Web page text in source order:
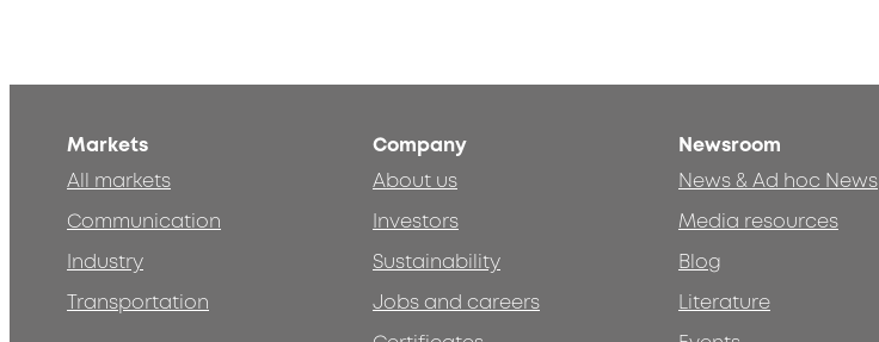
Markets
All markets
Communication
Industry
Transportation
Company
About us
Investors
Sustainability
Jobs and careers
Newsroom
News & Ad hoc News
Media resources
Blog
Literature